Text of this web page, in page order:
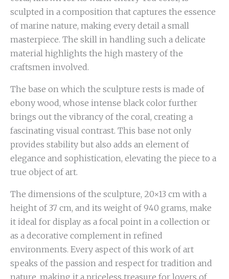
sculpted in a composition that captures the essence
of marine nature, making every detail a small
masterpiece. The skill in handling such a delicate
material highlights the high mastery of the
craftsmen involved.
The base on which the sculpture rests is made of
ebony wood, whose intense black color further
brings out the vibrancy of the coral, creating a
fascinating visual contrast. This base not only
provides stability but also adds an element of
elegance and sophistication, elevating the piece to a
true object of art.
The dimensions of the sculpture, 20×13 cm with a
height of 37 cm, and its weight of 940 grams, make
it ideal for display as a focal point in a collection or
as a decorative complement in refined
environments. Every aspect of this work of art
speaks of the passion and respect for tradition and
nature, making it a priceless treasure for lovers of